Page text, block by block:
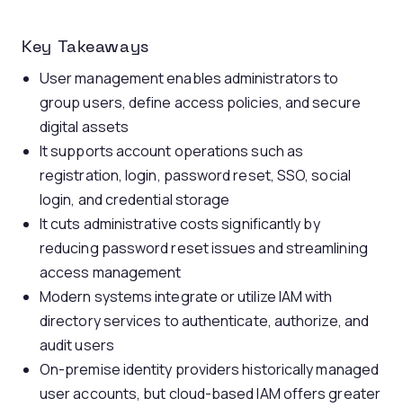
Key Takeaways
User management enables administrators to
group users, define access policies, and secure
digital assets
It supports account operations such as
registration, login, password reset, SSO, social
login, and credential storage
It cuts administrative costs significantly by
reducing password reset issues and streamlining
access management
Modern systems integrate or utilize IAM with
directory services to authenticate, authorize, and
audit users
On-premise identity providers historically managed
user accounts, but cloud-based IAM offers greater